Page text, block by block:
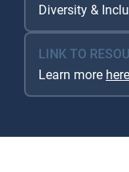
Diversity &
LINK TO
Learn more here